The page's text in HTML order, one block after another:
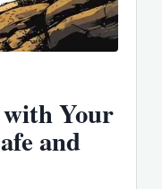
Your
and